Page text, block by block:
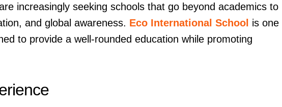
increasingly seeking schools that go beyond academics to
and global awareness. Eco International School is one
to provide a well-rounded education while promoting